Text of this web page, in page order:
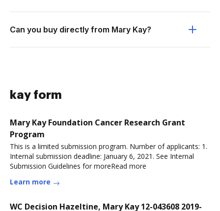
Can you buy directly from Mary Kay?
kay form
Mary Kay Foundation Cancer Research Grant
Program
This is a limited submission program. Number of applicants: 1.
Internal submission deadline: January 6, 2021. See Internal
Submission Guidelines for moreRead more
Learn more
WC Decision Hazeltine, Mary Kay 12-043608 2019-